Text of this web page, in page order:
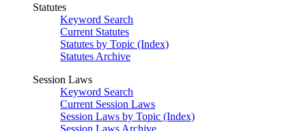
Statutes
Keyword Search
Current Statutes
Statutes by Topic (Index)
Statutes Archive
Session Laws
Keyword Search
Current Session Laws
Session Laws by Topic (Index)
Session Laws Archive